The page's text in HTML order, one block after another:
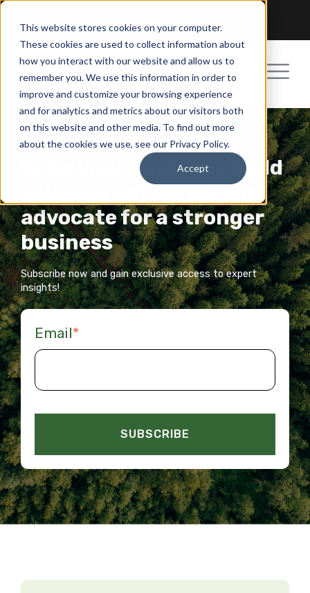
This website stores cookies on your computer.
These cookies are used to collect information about
how you interact with our website and allow us to
remember you. We use this information in order to
improve and customize your browsing experience
and for analytics and metrics about our visitors both
on this website and other media. To find out more
about the cookies we use, see our Privacy Policy.
Accept
Grow your business, build
valuable networks, and
advocate for a stronger
business
Subscribe now and gain exclusive access to expert
insights!
Email*